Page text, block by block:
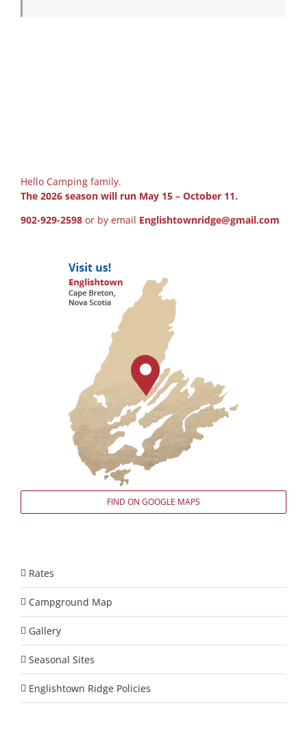
Hello Camping family.
The 2026 season will run May 15 – October 11.
902-929-2598 or by email Englishtownridge@gmail.com
FIND ON GOOGLE MAPS
Rates
Campground Map
Gallery
Seasonal Sites
Englishtown Ridge Policies